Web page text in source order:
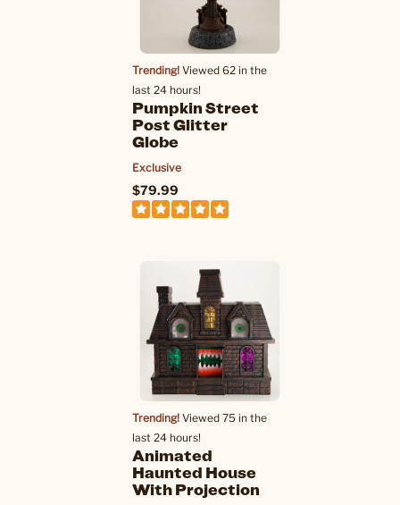
Trending! Viewed 62 in the
last 24 hours!
Pumpkin Street
Post Glitter
Globe
Exclusive
$79.99
Trending! Viewed 75 in the
last 24 hours!
Animated
Haunted House
With Projection